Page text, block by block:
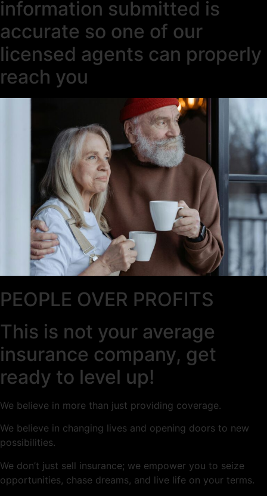
information submitted is
accurate so one of our
licensed agents can properly
reach you
PEOPLE OVER PROFITS
This is not your average
insurance company, get
ready to level up!
We believe in more than just providing coverage.
We believe in changing lives and opening doors to new
possibilities.
We don’t just sell insurance; we empower you to seize
opportunities, chase dreams, and live life on your terms.